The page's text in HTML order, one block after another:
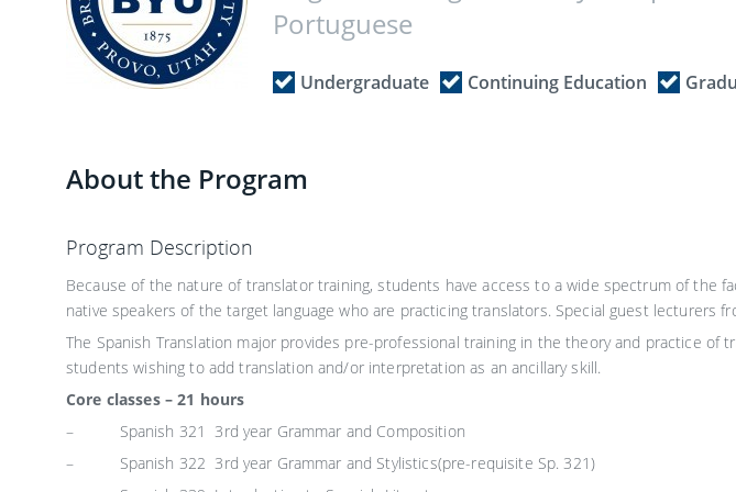
Portuguese
Undergraduate Continuing Education
About the Program
Program Description
Because of the nature of translator training, students have access to a wide spectrum of the
native speakers of the target language who are practicing translators. Special guest
The Spanish Translation major provides pre-professional training in the theory and practice
students wishing to add translation and/or interpretation as an ancillary skill.
Core classes – 21 hours
– Spanish 321 3rd year Grammar and Composition
– Spanish 322 3rd year Grammar and Stylistics(pre-requisite Sp. 321)